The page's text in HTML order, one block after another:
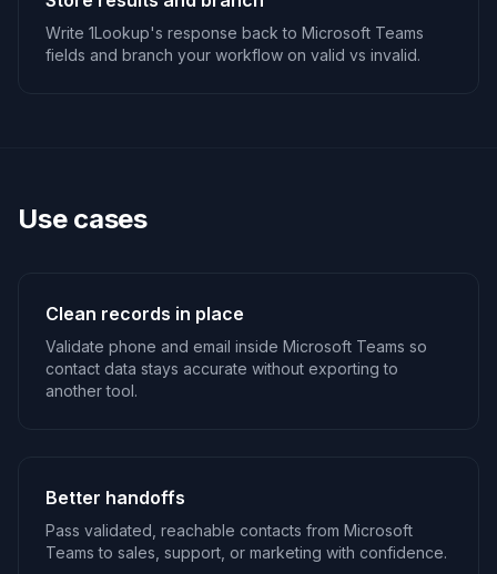
Write 1Lookup's response back to Microsoft Teams
fields and branch your workflow on valid vs invalid.
Use cases
Clean records in place
Validate phone and email inside Microsoft Teams so
contact data stays accurate without exporting to
another tool.
Better handoffs
Pass validated, reachable contacts from Microsoft
Teams to sales, support, or marketing with confidence.